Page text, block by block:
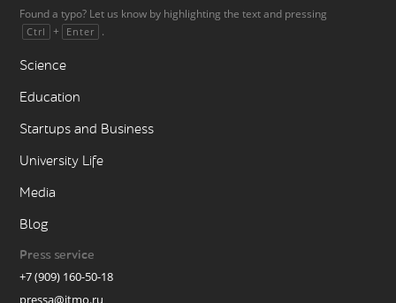
Found a typo? Let us know by highlighting the text and pressing
Ctrl + Enter .
Science
Education
Startups and Business
University Life
Media
Blog
Press service
+7 (909) 160-50-18
pressa@itmo.ru